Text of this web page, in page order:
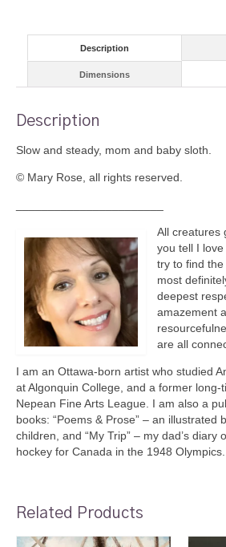
Description
Dimensions
Description
Slow and steady, mom and baby sloth.
© Mary Rose, all rights reserved.
All creatures
you tell I
try to find the
most
deepest
amazement
are all
I am an Ottawa-born artist who studied
at Algonquin College, and a former long-
Nepean Fine Arts League. I am also a
books: “Poems & Prose” – an illustrated
children, and “My Trip” – my dad’s diary
hockey for Canada in the 1948 Olympics.
Related Products